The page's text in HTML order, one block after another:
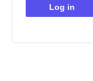
Log in